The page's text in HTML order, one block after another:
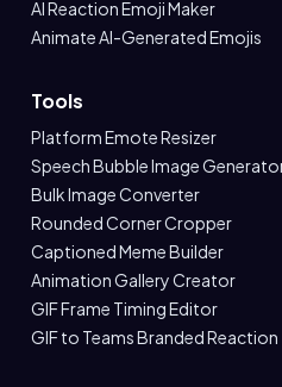
AI Reaction Emoji Maker
Animate AI-Generated Emojis
Tools
Platform Emote Resizer
Speech Bubble Image
Bulk Image Converter
Rounded Corner Cropper
Captioned Meme Builder
Animation Gallery Creator
GIF Frame Timing Editor
GIF to Teams Branded Reaction